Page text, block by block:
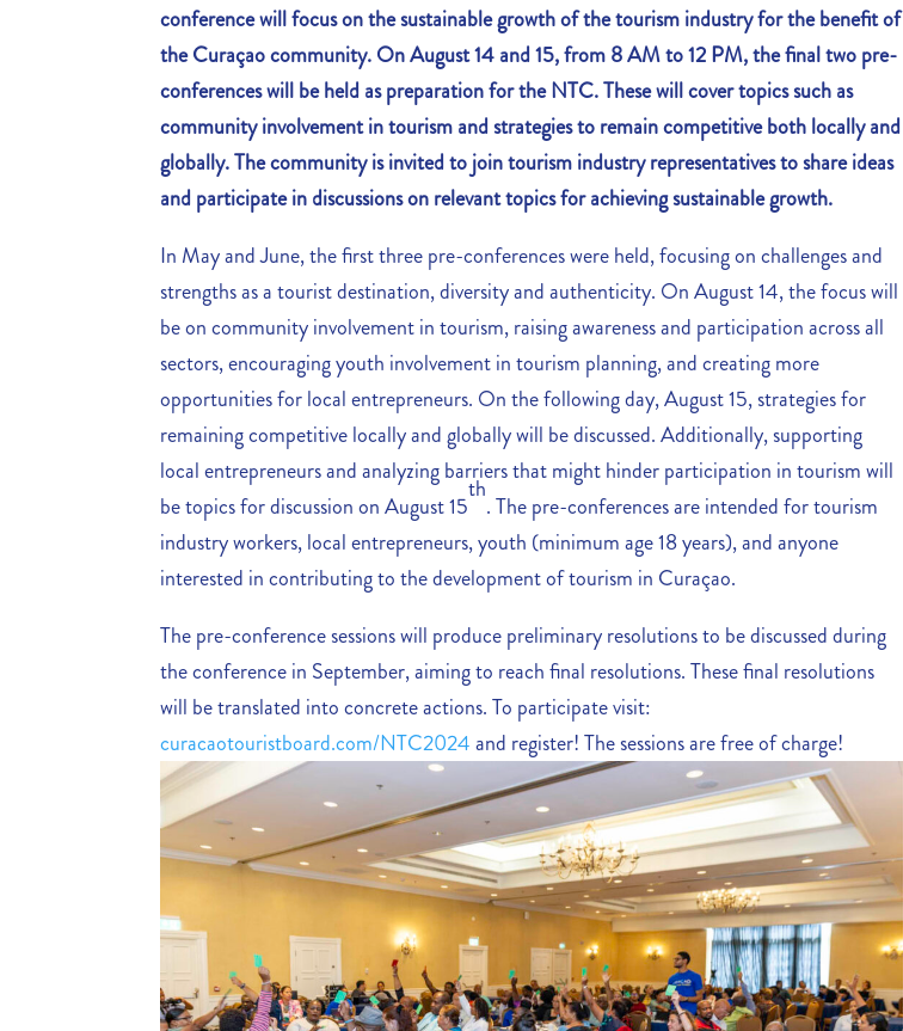
conference will focus on the sustainable growth of the tourism industry for the benefit of
the Curaçao community. On August 14 and 15, from 8 AM to 12 PM, the final two pre-
conferences will be held as preparation for the NTC. These will cover topics such as
community involvement in tourism and strategies to remain competitive both locally and
globally. The community is invited to join tourism industry representatives to share ideas
and participate in discussions on relevant topics for achieving sustainable growth.
In May and June, the first three pre-conferences were held, focusing on challenges and
strengths as a tourist destination, diversity and authenticity. On August 14, the focus will
be on community involvement in tourism, raising awareness and participation across all
sectors, encouraging youth involvement in tourism planning, and creating more
opportunities for local entrepreneurs. On the following day, August 15, strategies for
remaining competitive locally and globally will be discussed. Additionally, supporting
local entrepreneurs and analyzing barriers that might hinder participation in tourism will
be topics for discussion on August 15
th
. The pre-conferences are intended for tourism
industry workers, local entrepreneurs, youth (minimum age 18 years), and anyone
interested in contributing to the development of tourism in Curaçao.
The pre-conference sessions will produce preliminary resolutions to be discussed during
the conference in September, aiming to reach final resolutions. These final resolutions
will be translated into concrete actions. To participate visit:
curacaotouristboard.com/NTC2024and register! The sessions are free of charge!